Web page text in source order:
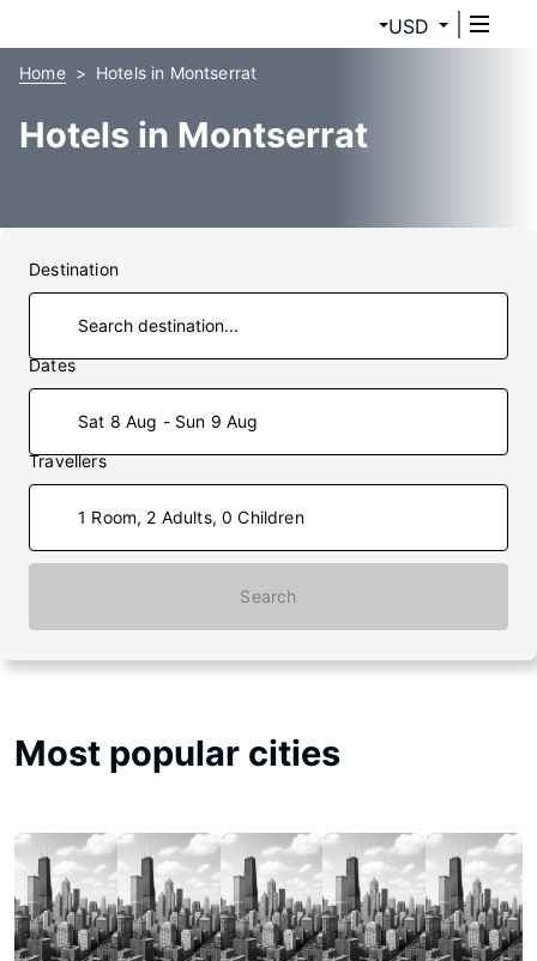
USD
Home Hotels in Montserrat
Hotels in Montserrat
Destination
Dates
Sat 8 Aug - Sun 9 Aug
Travellers
1 Room, 2 Adults, 0 Children
Search
Most popular cities